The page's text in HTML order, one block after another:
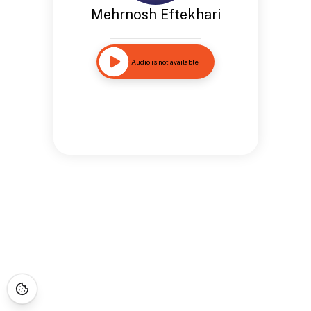
Mehrnosh Eftekhari
Audio is not available